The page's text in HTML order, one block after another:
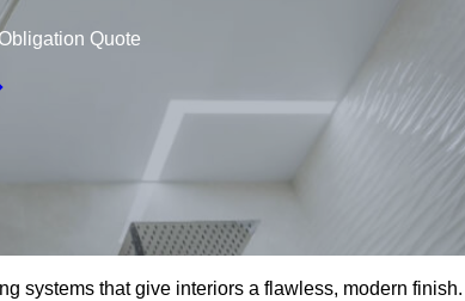
Quote
systems that give interiors a flawless, modern finish.